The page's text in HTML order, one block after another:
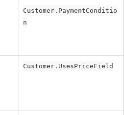
Customer.PaymentConditio
n
Customer.UsesPriceField